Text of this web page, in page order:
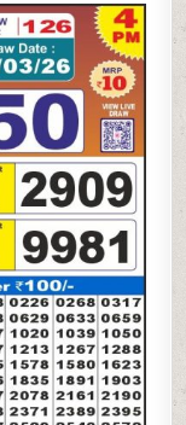
LAXMI
POWER
SUNDAY
WEEKLY
LOTTERY
08.03.26
4PM
RESULT